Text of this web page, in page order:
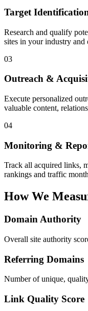
Target
Research and qualify
sites in your industry and
03
Outreach &
Execute personalized
valuable content,
04
Monitoring &
Track all acquired links,
rankings and traffic
How We
Domain Authority
Overall site authority
Referring Domains
Number of unique,
Link Quality Score